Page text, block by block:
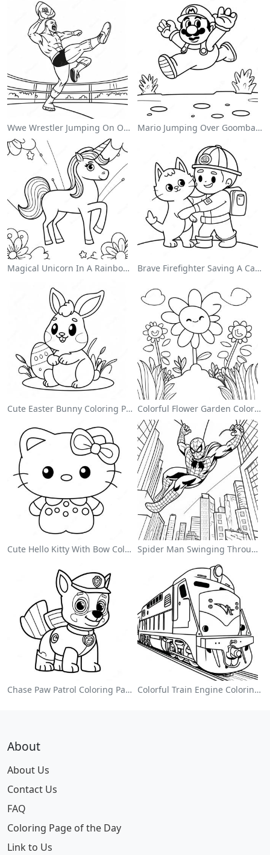
Wwe Wrestler Jumping On Opponent Coloring Page Mario Jumping Over Goombas Coloring Page
Magical Unicorn In A Rainbow Coloring Page Brave Firefighter Saving A Cat Coloring Page
Cute Easter Bunny Coloring Page Colorful Flower Garden Coloring Page
Cute Hello Kitty With Bow Coloring Page Spider Man Swinging Through The City Coloring Page
Chase Paw Patrol Coloring Page Colorful Train Engine Coloring Page
About
About Us
Contact Us
FAQ
Coloring Page of the Day
Link to Us